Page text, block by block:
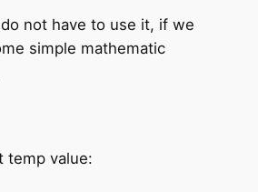
not have to use it, if we
simple mathematic
temp value: